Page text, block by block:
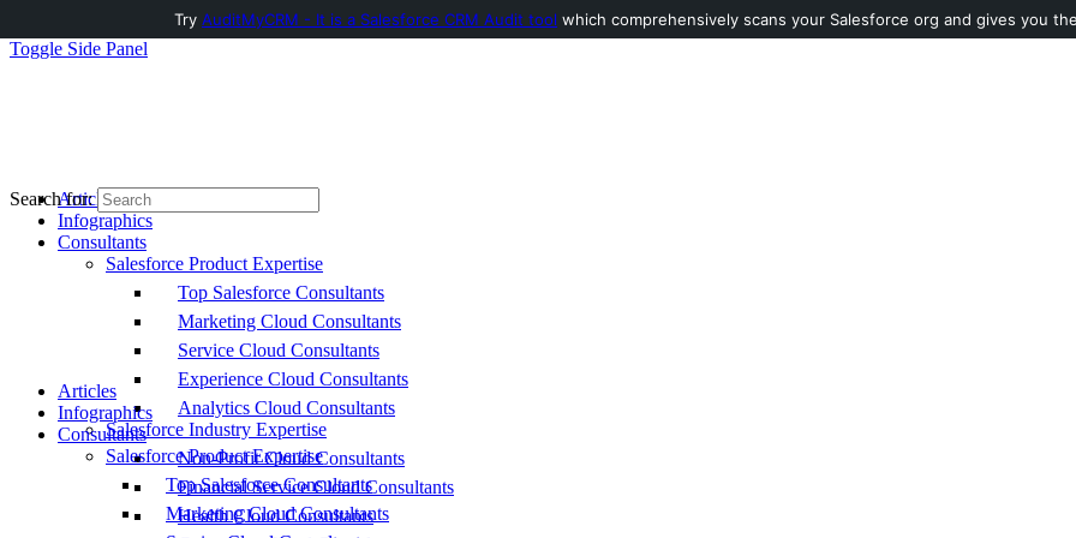
Toggle Side Panel
Articles
Infographics
Consultants
Salesforce Product Expertise
Top Salesforce Consultants
Marketing Cloud Consultants
Service Cloud Consultants
Experience Cloud Consultants
Analytics Cloud Consultants
Salesforce Industry Expertise
Non-Profit Cloud Consultants
Financial Service Cloud Consultants
Health Cloud Consultants
Search for:
Articles
Infographics
Consultants
Salesforce Product Expertise
Top Salesforce Consultants
Marketing Cloud Consultants
Try AuditMyCRM - It is a Salesforce CRM Audit tool which comprehensively scans your Salesforce org and gives you